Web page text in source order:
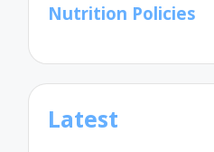
Nutrition Policies
Latest